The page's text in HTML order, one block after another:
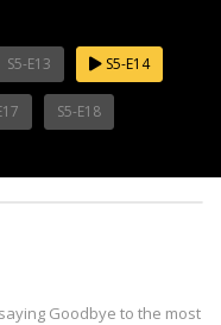
S5-E13 S5-E14
S5-E18
Goodbye to the most